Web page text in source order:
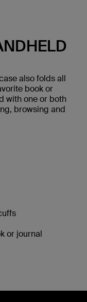
also folds all
book or
with one or both
browsing and
or journal